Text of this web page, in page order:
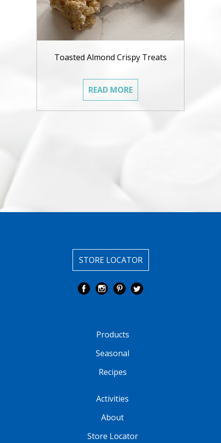
Toasted Almond Crispy Treats
READ MORE
STORE LOCATOR
Products
Seasonal
Recipes
Activities
About
Store Locator